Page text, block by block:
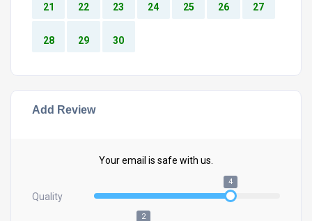
21 22 23 24 25 26 27
28 29 30
Add Review
Your email is safe with us.
Quality
4
2